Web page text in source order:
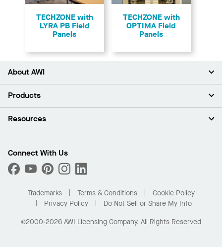
TECHZONE with
LYRA PB Field
Panels
TECHZONE with
OPTIMA Field
Panels
About AWI
About Us
Press Room
What Are My Buying Options
Products
Ceilings
Custom Capabilities
Performance
Resources
Find A Distributor
Order Samples
Buy Online with Kanopi
Residential Distributor Portal
Connect With Us
Trademarks Terms & Conditions
Cookie Policy
Privacy Policy
Do Not Sell or Share My Info
©2000-2026 AWI Licensing Company. All Rights Reserved